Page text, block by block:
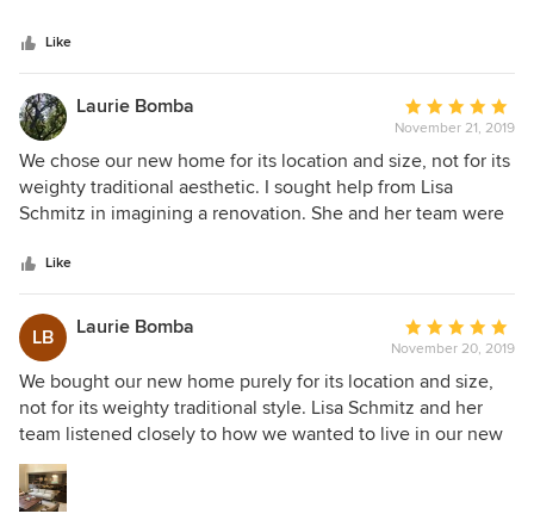
could be happier. Love her!!!!!
Like
Laurie Bomba
Average
rating:
5
out
of
November 21, 2019
We chose our new home for its location and size, not for its
weighty traditional aesthetic. I sought help from Lisa
Schmitz in imagining a renovation. She and her team were
space that reflected our casual and playful lifestyle.
Appreciating that I love to cook and to entertain our
extended family and community of friends, Lisa attended to
both the practical and the beautiful with her Kitchen
design. The functionality is irresistible: I feel compelled and
delighted to cook. We are thrilled with the entire space.
What previously felt formal and fancy is now peaceful,
grounded, light-filled and welcoming. We couldn't possibly
be happier with the outcome. Working with Lisa and her
team was a sincere joy.
Like
LB Laurie Bomba
Average
rating:
5
out
of
November 20, 2019
We bought our new home purely for its location and size,
not for its weighty traditional style. Lisa Schmitz and her
team listened closely to how we wanted to live in our new
home, and they were able to conceptualize and actualize
an utterly transformed space that reflected our casual and
playful lifestyle. I love to cook and to entertain our large